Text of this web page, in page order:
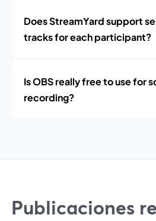
Does StreamYard support
tracks for each participant?
Is OBS really free to use for
recording?
Publicaciones